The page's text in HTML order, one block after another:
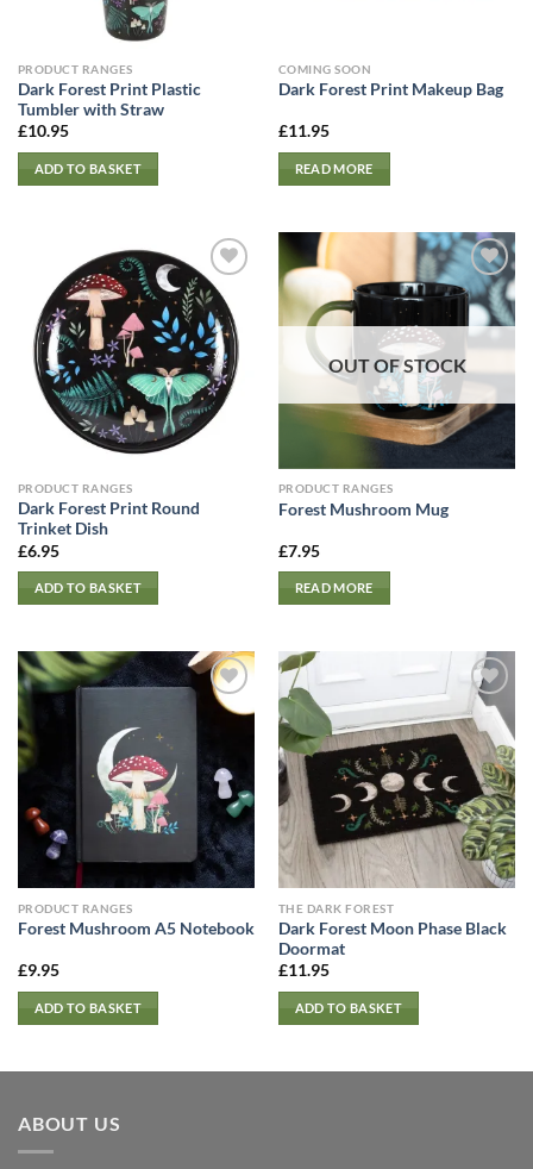
PRODUCT RANGES
Dark Forest Print Plastic
Tumbler with Straw
£10.95
ADD TO BASKET
COMING SOON
Dark Forest Print Makeup Bag
£11.95
READ MORE
PRODUCT RANGES
Dark Forest Print Round
Trinket Dish
£6.95
ADD TO BASKET
OUT OF STOCK
PRODUCT RANGES
Forest Mushroom Mug
£7.95
READ MORE
PRODUCT RANGES
Forest Mushroom A5 Notebook
£9.95
ADD TO BASKET
THE DARK FOREST
Dark Forest Moon Phase Black
Doormat
£11.95
ADD TO BASKET
ABOUT US